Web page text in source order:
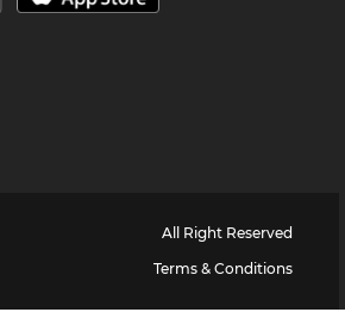
All Right Reserved
Terms & Conditions